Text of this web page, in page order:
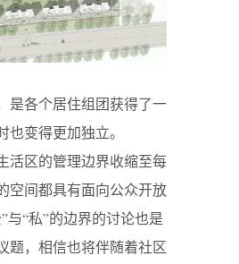
是各个居住组团获得了一
变得更加独立。
活区的管理边界收缩至每
空间都具有面向公众开放
与“私”的边界的讨论也是
题，相信也将伴随着社区